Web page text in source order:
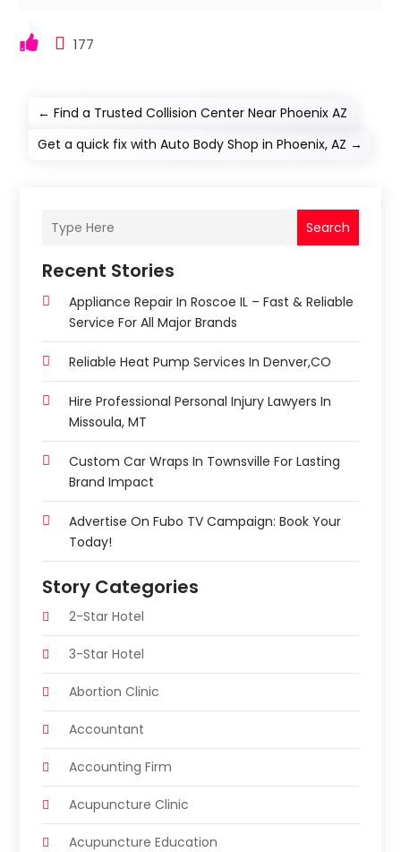
177
←Find a Trusted Collision Center Near Phoenix AZ
Get a quick fix with Auto Body Shop in Phoenix, AZ →
Search
Recent Stories
Appliance Repair In Roscoe IL – Fast & Reliable
Service For All Major Brands
Reliable Heat Pump Services In Denver,CO
Hire Professional Personal Injury Lawyers In
Missoula, MT
Custom Car Wraps In Townsville For Lasting
Brand Impact
Advertise On Fubo TV Campaign: Book Your
Today!
Story Categories
2-Star Hotel
3-Star Hotel
Abortion Clinic
Accountant
Accounting Firm
Acupuncture Clinic
Acupuncture Education